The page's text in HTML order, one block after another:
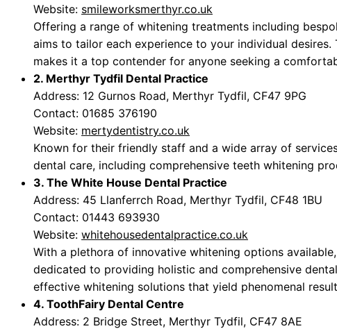
Website: smileworksmerthyr.co.uk
Offering a range of whitening treatments including
aims to tailor each experience to your individual
makes it a top contender for anyone seeking a
2. Merthyr Tydfil Dental Practice
Address: 12 Gurnos Road, Merthyr Tydfil, CF47 9PG
Contact: 01685 376190
Website: mertydentistry.co.uk
Known for their friendly staff and a wide array of
dental care, including comprehensive teeth whitening
3. The White House Dental Practice
Address: 45 Llanferrch Road, Merthyr Tydfil, CF48 1BU
Contact: 01443 693930
Website: whitehousedentalpractice.co.uk
With a plethora of innovative whitening options
dedicated to providing holistic and comprehensive
effective whitening solutions that yield phenomenal
4. ToothFairy Dental Centre
Address: 2 Bridge Street, Merthyr Tydfil, CF47 8AE